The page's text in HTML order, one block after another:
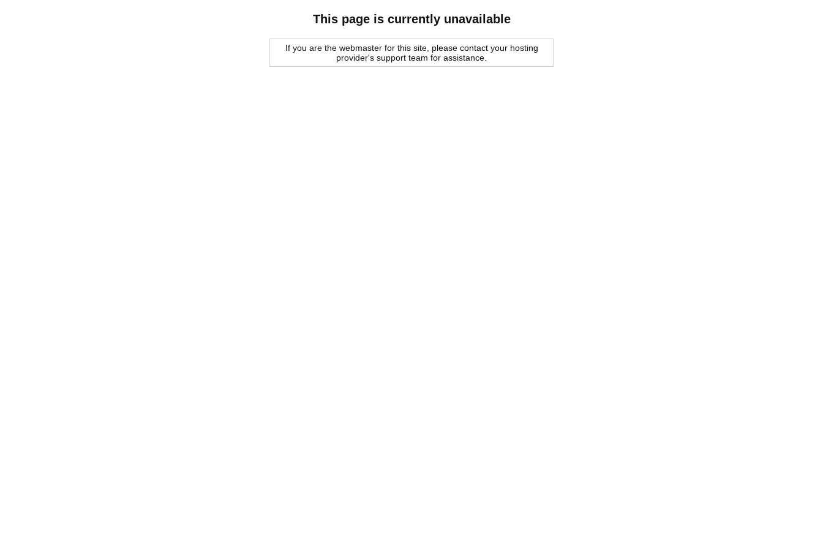
This page is currently unavailable
If you are the webmaster for this site, please contact your hosting
provider's support team for assistance.